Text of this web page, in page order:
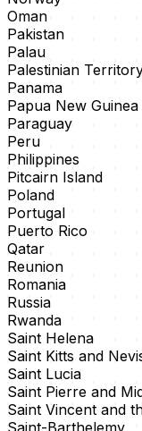
Oman
Pakistan
Palau
Palestinian
Panama
Papua New Guinea
Paraguay
Peru
Philippines
Pitcairn Island
Poland
Portugal
Puerto Rico
Qatar
Reunion
Romania
Russia
Rwanda
Saint Helena
Saint Kitts and
Saint Lucia
Saint Pierre and
Saint Vincent and